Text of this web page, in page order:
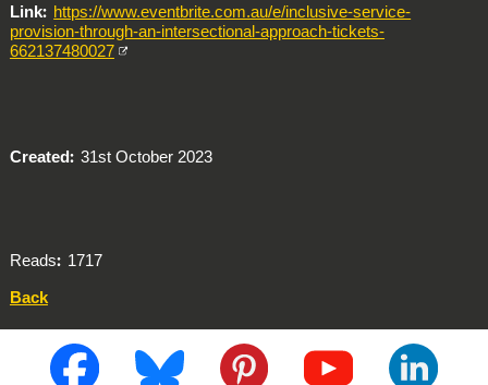
Link
https://www.eventbrite.com.au/e/inclusive-service-
provision-through-an-intersectional-approach-tickets-
662137480027
Created 31st October 2023
Reads
1717
Back